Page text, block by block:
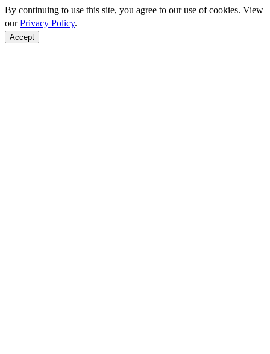
By continuing to use this site, you agree to our use of cookies. View
ourPrivacy Policy.
Accept